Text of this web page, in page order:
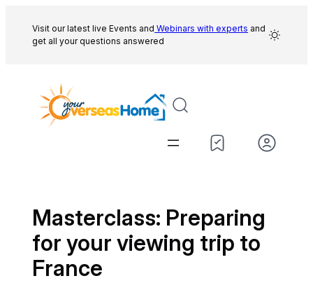
content
Visit our latest live Events and Webinars with experts and
get all your questions answered
Masterclass: Preparing
for your viewing trip to
France